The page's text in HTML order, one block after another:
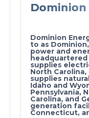
Dominion
to as
power and
supplies
North
supplies
Idaho and
Pennsylvania,
Carolina, and
generation
Connecticut,